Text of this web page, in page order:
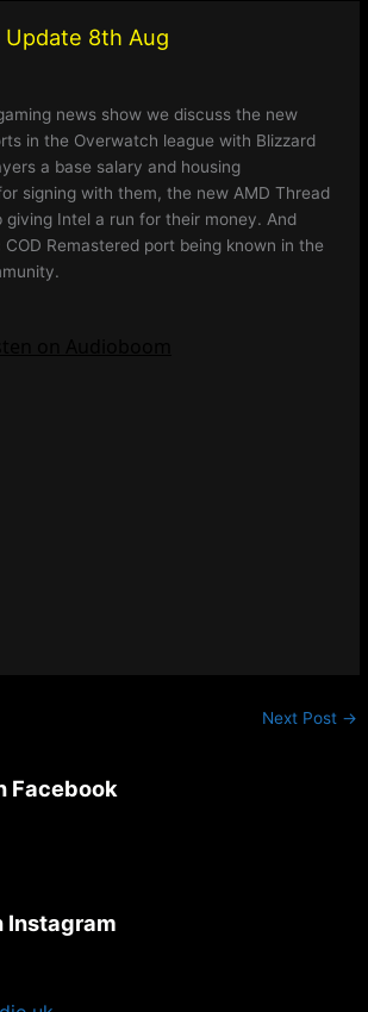
Update 8th Aug
news show we discuss the new
in the Overwatch league with Blizzard
a base salary and housing
signing with them, the new AMD Thread
giving Intel a run for their money. And
COD Remastered port being known in the
Next Post →
Facebook
Instagram